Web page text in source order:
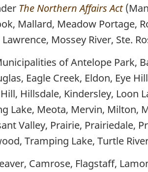
The Northern Affairs Act
Mallard, Meadow Portage,
Mossey River, Ste.
of Antelope Park,
Eagle Creek, Eldon, Eye
Hillsdale, Kindersley, Loon
Lake, Meota, Mervin, Milton,
Valley, Prairie, Prairiedale,
Tramping Lake, Turtle
Camrose, Flagstaff,